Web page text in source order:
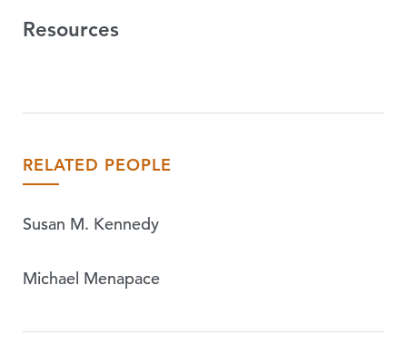
Resources
RELATED PEOPLE
Susan M. Kennedy
Michael Menapace